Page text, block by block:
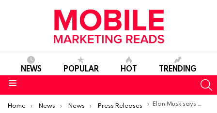
NEWS POPULAR HOT TRENDING
You are here:
Home News News Press Releases Elon Musk says Apple has ‘fully resumed’ advertising on Twitter